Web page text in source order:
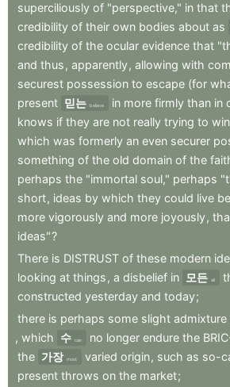
superciliously of "perspective," in that
credibility of their own bodies about as
credibility of the ocular evidence that
and thus , apparently, allowing with
securest possession to escape (for
present 믿는 believe in more firmly than in
knows if they are not really trying to win
which was formerly an even securer
something of the old domain of the
perhaps the "immortal soul," perhaps
short, ideas by which they could live
more vigorously and more joyously,
ideas"?
There is DISTRUST of these modern
looking at things , a disbelief in 모든 all
constructed yesterday and today;
there is perhaps some slight admixture
, which 수 can no longer endure the
the 가장 most varied origin, such as so-
present throws on the market;